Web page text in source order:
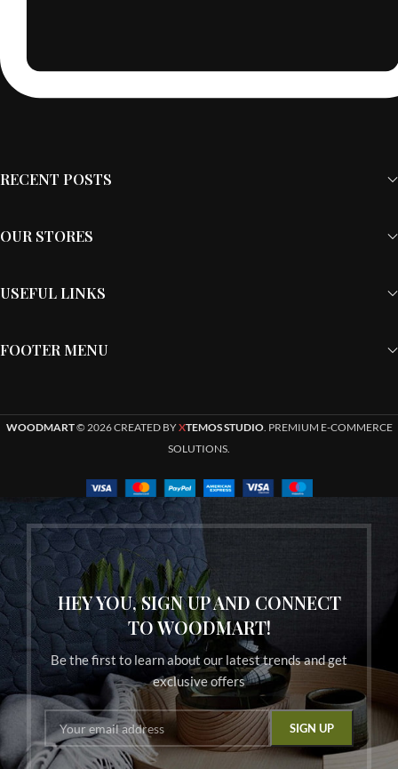
RECENT POSTS
OUR STORES
USEFUL LINKS
FOOTER MENU
WOODMART© 2026 CREATED BYXTEMOS STUDIO. PREMIUM E-COMMERCE
SOLUTIONS.
HEY YOU, SIGN UP AND CONNECT
TO WOODMART!
Be the first to learn about our latest trends and get
exclusive offers